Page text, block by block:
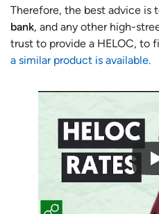
Therefore, the best advice is
bank, and any other high-
trust to provide a HELOC, to
a similar product is available.